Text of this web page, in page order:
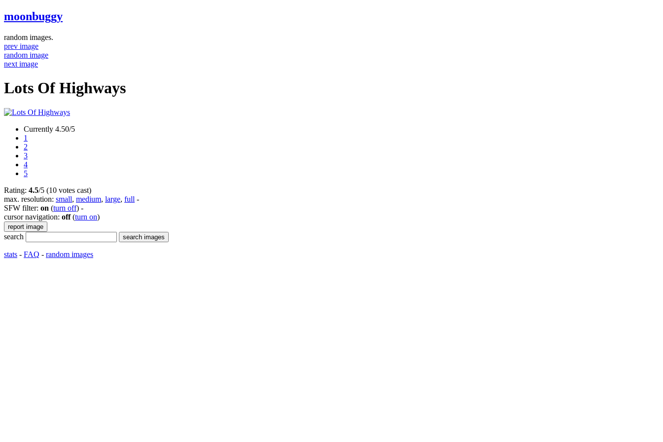
moonbuggy
random images.
prev image
random image
next image
Lots Of Highways
Currently 4.50/5
1
2
3
4
5
Rating: 4.5/5 (10 votes cast)
max. resolution: small, medium, large, full -
SFW filter: on (turn off) -
cursor navigation: off(turn on)
search
stats - FAQ - random images